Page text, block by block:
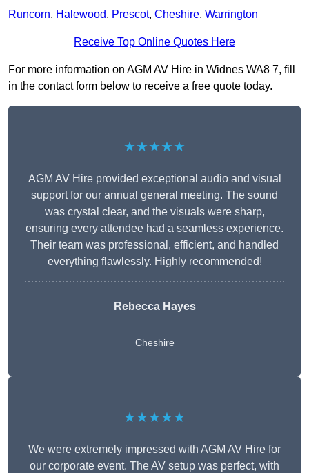
Runcorn, Halewood, Prescot, Cheshire, Warrington
Receive Top Online Quotes Here
For more information on AGM AV Hire in Widnes WA8 7, fill
in the contact form below to receive a free quote today.
★★★★★
AGM AV Hire provided exceptional audio and visual
support for our annual general meeting. The sound
was crystal clear, and the visuals were sharp,
ensuring every attendee had a seamless experience.
Their team was professional, efficient, and handled
everything flawlessly. Highly recommended!
Rebecca Hayes
Cheshire
★★★★★
We were extremely impressed with AGM AV Hire for
our corporate event. The AV setup was perfect, with